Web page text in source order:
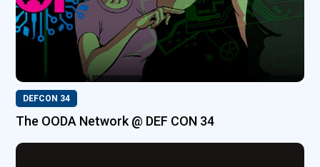
DEFCON 34
The OODA Network @ DEF CON 34